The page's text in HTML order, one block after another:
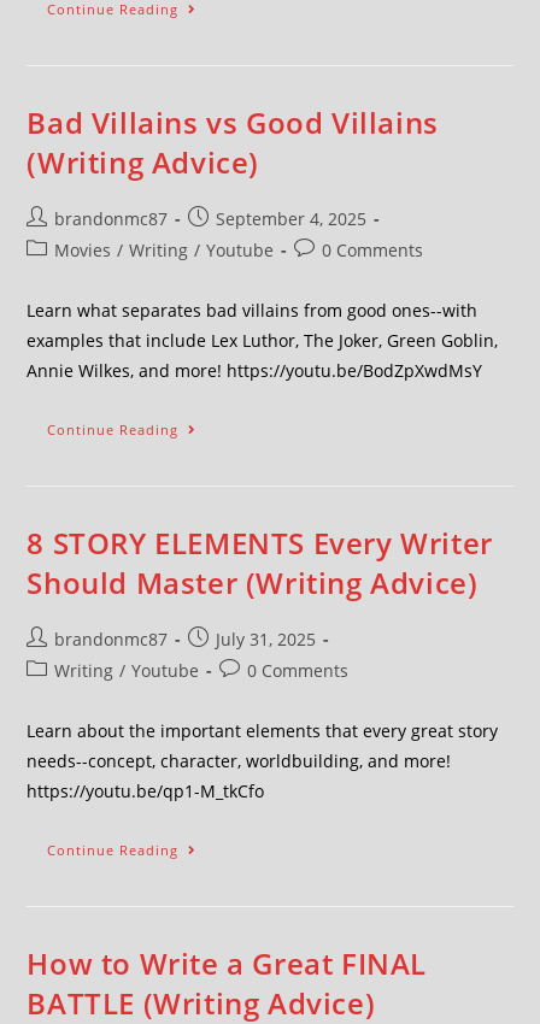
Continue Reading
Bad Villains vs Good Villains
(Writing Advice)
brandonmc87
September 4, 2025
Movies / Writing / Youtube 0 Comments
Learn what separates bad villains from good ones--with
examples that include Lex Luthor, The Joker, Green Goblin,
Annie Wilkes, and more! https://youtu.be/BodZpXwdMsY
Continue Reading
8 STORY ELEMENTS Every Writer
Should Master (Writing Advice)
brandonmc87
July 31, 2025
Writing / Youtube 0 Comments
Learn about the important elements that every great story
needs--concept, character, worldbuilding, and more!
https://youtu.be/qp1-M_tkCfo
Continue Reading
How to Write a Great FINAL
BATTLE (Writing Advice)